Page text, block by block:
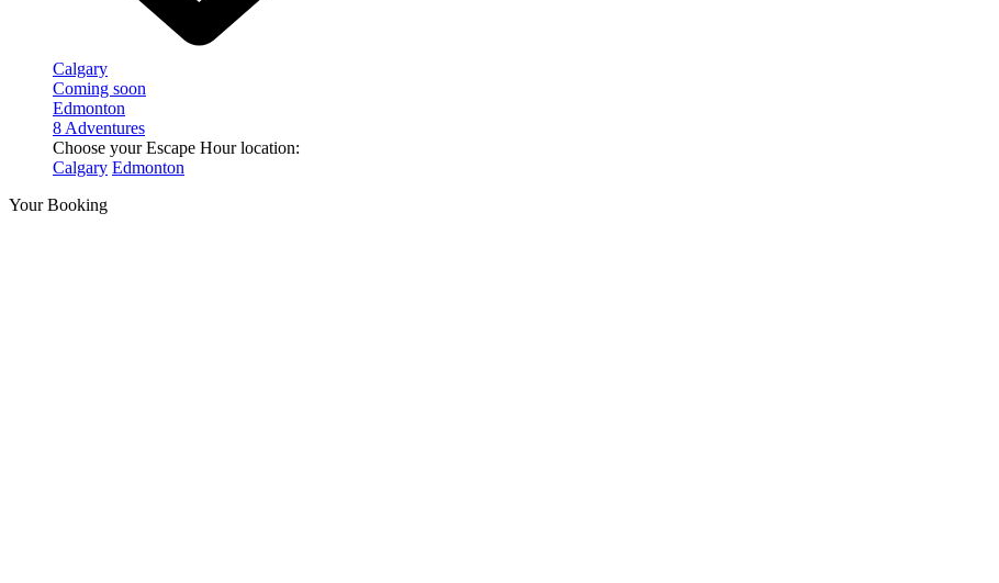
Calgary
Coming soon
Edmonton
8 Adventures
Choose your Escape Hour location:
Calgary Edmonton
Your Booking